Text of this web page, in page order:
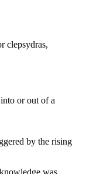
clepsydras,
or out of a
by the rising
was